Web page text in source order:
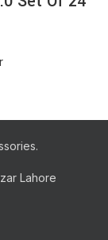
Lahore